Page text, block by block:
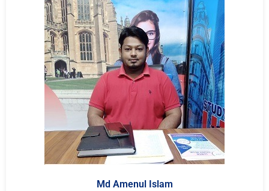
Md Amenul Islam